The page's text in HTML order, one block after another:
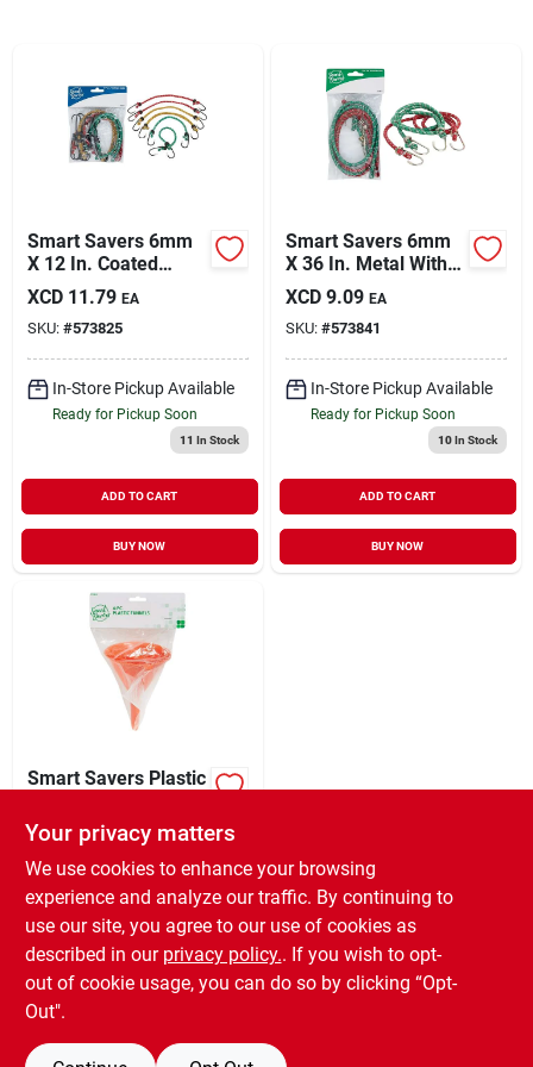
Sign Up
Smart Savers 6mm
X 12 In. Coated
Bungee Cord (6-
pack)
XCD 11.79 EA
SKU: #573825
In-Store Pickup Available
Ready for Pickup Soon
11 In Stock
ADD TO CART
BUY NOW
Smart Savers 6mm
X 36 In. Metal With
Safety End Bungee
Cord (2-pack)
XCD 9.09 EA
SKU: #573841
In-Store Pickup Available
Ready for Pickup Soon
10In Stock
ADD TO CART
BUY NOW
Smart Savers Plastic
Set (4 Piece)
XCD 7.79 EA
SKU: #573892
In-Store Pickup Available
Ready for Pickup Soon
Only 2 Left
Your privacy matters
We use cookies to enhance your browsing
experience and analyze our traffic. By continuing to
use our site, you agree to our use of cookies as
described in our privacy policy.. If you wish to opt-
out of cookie usage, you can do so by clicking “Opt-
Out".